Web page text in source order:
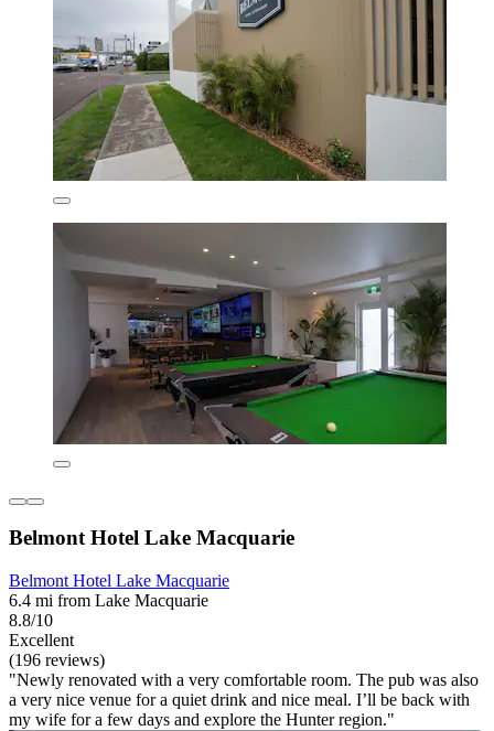
Belmont Hotel Lake Macquarie
Belmont Hotel Lake Macquarie
6.4 mi from Lake Macquarie
8.8/10
Excellent
(196 reviews)
"Newly renovated with a very comfortable room. The pub was also
a very nice venue for a quiet drink and nice meal. I’ll be back with
my wife for a few days and explore the Hunter region."